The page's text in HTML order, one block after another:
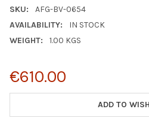
SKU:
AFG-BV-0654
AVAILABILITY:
IN STOCK
WEIGHT:
1.00 KGS
€610.00
ADD TO